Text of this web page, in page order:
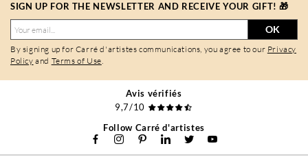
SIGN UP FOR THE NEWSLETTER AND RECEIVE YOUR GIFT! 🎁
OK
By signing up for Carré d'artistes communications, you agree to our Privacy
Policy and Terms of Use.
Avis vérifiés
9,7/10
Follow Carré d'artistes